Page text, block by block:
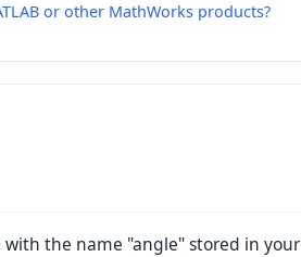
or other MathWorks products?
with the name "angle" stored in your